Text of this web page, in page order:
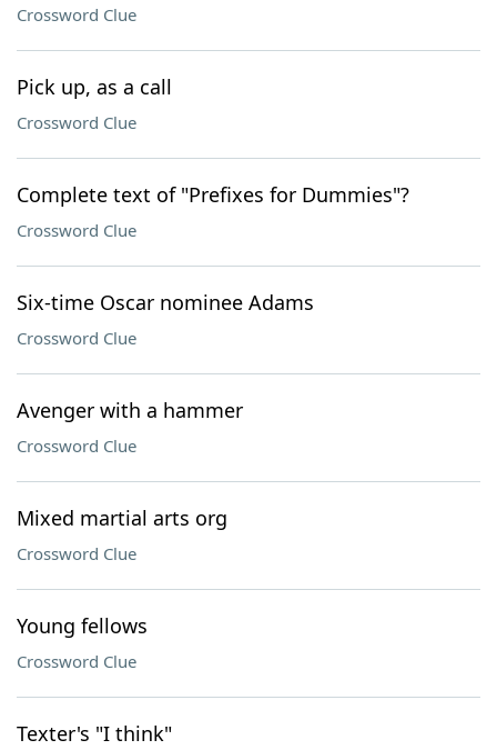
Crossword Clue
Pick up, as a call
Crossword Clue
Complete text of "Prefixes for Dummies"?
Crossword Clue
Six-time Oscar nominee Adams
Crossword Clue
Avenger with a hammer
Crossword Clue
Mixed martial arts org
Crossword Clue
Young fellows
Crossword Clue
Texter's "I think"